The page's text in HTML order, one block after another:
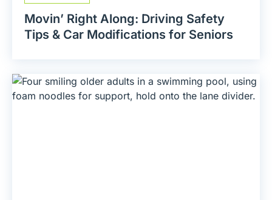
Movin’ Right Along: Driving Safety
Tips & Car Modifications for Seniors